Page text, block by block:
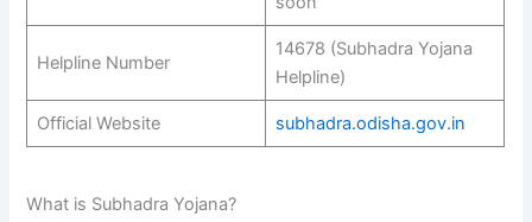
Helpline Number
14678 (Subhadra Yojana
Helpline)
Official Website subhadra.odisha.gov.in
What is Subhadra Yojana?